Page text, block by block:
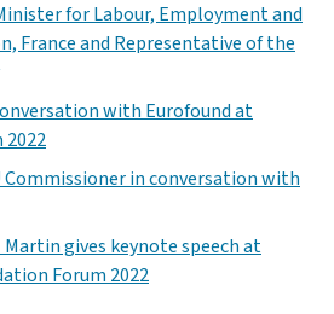
for Labour, Employment and
France and Representative of the
with Eurofound at
2022
Commissioner in conversation with
Martin gives keynote speech at
Forum 2022